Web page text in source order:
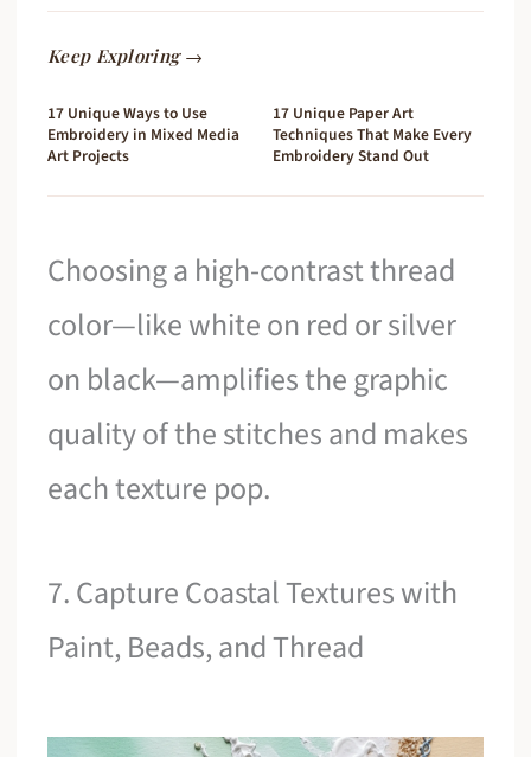
Keep Exploring →
17 Unique Ways to Use
Embroidery in Mixed Media
Art Projects
17 Unique Paper Art
Techniques That Make Every
Embroidery Stand Out
Choosing a high-contrast thread
color—like white on red or silver
on black—amplifies the graphic
quality of the stitches and makes
each texture pop.
7. Capture Coastal Textures with
Paint, Beads, and Thread